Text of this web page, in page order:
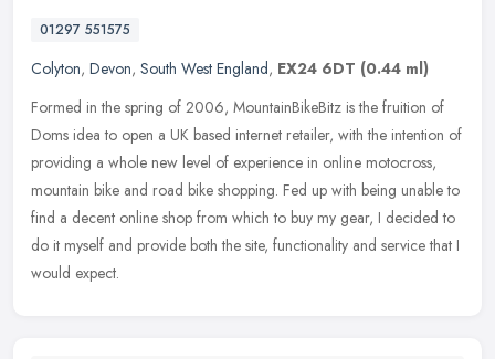
01297 551575
Colyton, Devon, South West England, EX24 6DT (0.44 ml)
Formed in the spring of 2006, MountainBikeBitz is the fruition of
Doms idea to open a UK based internet retailer, with the intention of
providing a whole new level of experience in online motocross,
mountain bike and road bike shopping. Fed up with being unable to
find a decent online shop from which to buy my gear, I decided to
do it myself and provide both the site, functionality and service that I
would expect.